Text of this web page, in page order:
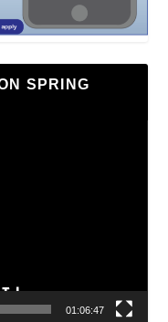
SPRING
01:06:47